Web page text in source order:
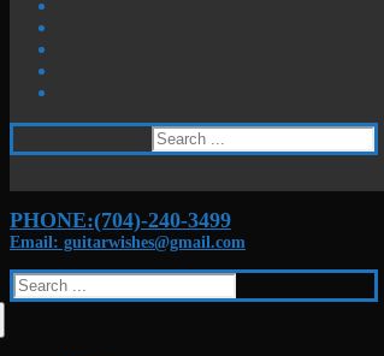
Search
for:
PHONE:(704)-240-3499
Email: guitarwishes@gmail.com
Search
for: